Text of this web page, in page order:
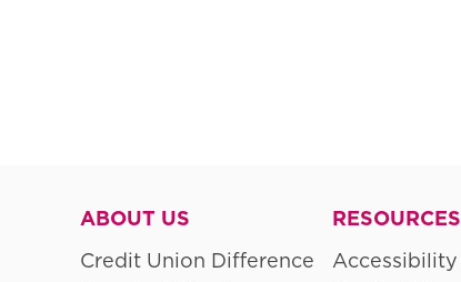
ABOUT US
Credit Union Difference
RESOURCES
Accessibility